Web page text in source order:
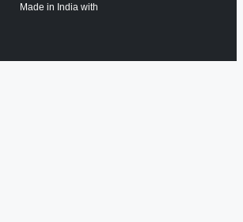
Made in India with